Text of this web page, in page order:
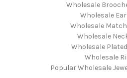
Wholesale
Wholesale
Wholesale
Wholesale
Wholesale
Wholesale
Popular Wholesale